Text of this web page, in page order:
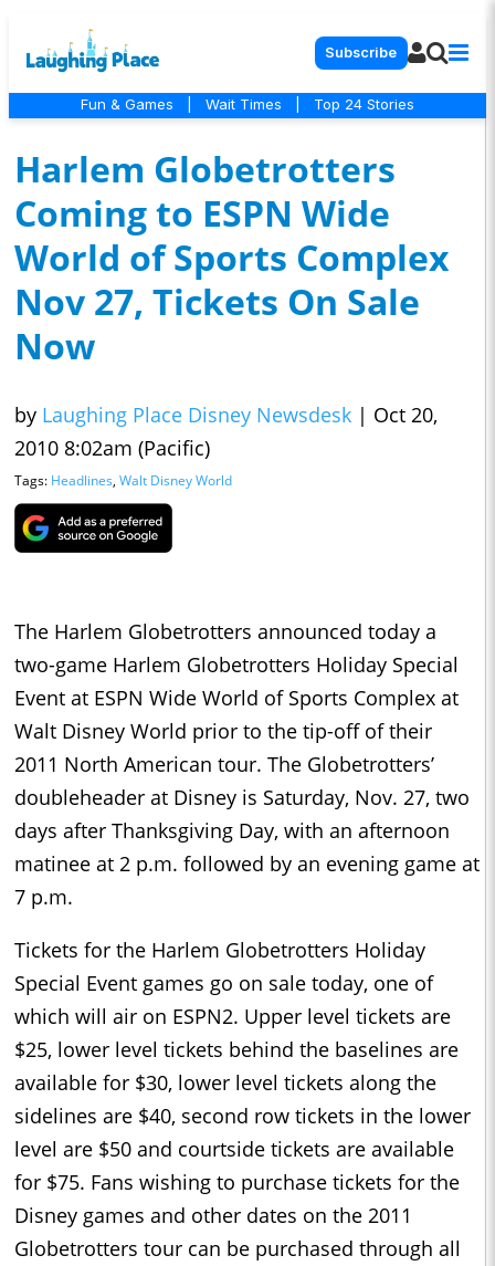
Subscribe
Fun & Games Wait Times Top 24 Stories
Harlem Globetrotters
Coming to ESPN Wide
World of Sports Complex
Nov 27, Tickets On Sale
Now
by Laughing Place Disney Newsdesk | Oct 20,
2010 8:02am (Pacific)
Tags: Headlines, Walt Disney World
The Harlem Globetrotters announced today a
two-game Harlem Globetrotters Holiday Special
Event at ESPN Wide World of Sports Complex at
Walt Disney World prior to the tip-off of their
2011 North American tour. The Globetrotters’
doubleheader at Disney is Saturday, Nov. 27, two
days after Thanksgiving Day, with an afternoon
matinee at 2 p.m. followed by an evening game at
7 p.m.
Tickets for the Harlem Globetrotters Holiday
Special Event games go on sale today, one of
which will air on ESPN2. Upper level tickets are
$25, lower level tickets behind the baselines are
available for $30, lower level tickets along the
sidelines are $40, second row tickets in the lower
level are $50 and courtside tickets are available
for $75. Fans wishing to purchase tickets for the
Disney games and other dates on the 2011
Globetrotters tour can be purchased through all